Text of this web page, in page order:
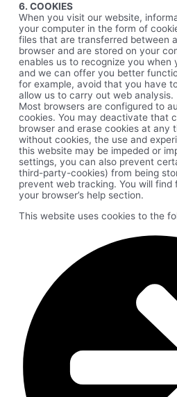
6. COOKIES
When you visit our website,
your computer in the form of
files that are transferred between
browser and are stored on your
enables us to recognize you
and we can offer you better
for example, avoid that you have
allow us to carry out web analysis.
Most browsers are configured to
cookies. You may deactivate that
browser and erase cookies at any
without cookies, the use and
this website may be impeded or
settings, you can also prevent
third-party-cookies) from being
prevent web tracking. You will find
your browser’s help section.
This website uses cookies to the